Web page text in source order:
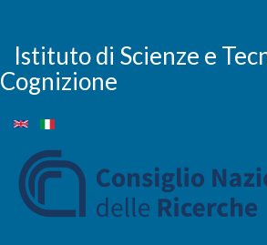
main
content
Istituto di Scienze e
Cognizione